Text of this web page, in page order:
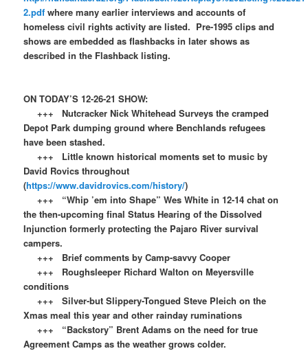
2.pdf where many earlier interviews and accounts of
homeless civil rights activity are listed. Pre-1995 clips and
shows are embedded as flashbacks in later shows as
described in the Flashback listing.
ON TODAY’S 12-26-21 SHOW:
+++ Nutcracker Nick Whitehead Surveys the cramped
Depot Park dumping ground where Benchlands refugees
have been stashed.
+++ Little known historical moments set to music by
David Rovics throughout
(https://www.davidrovics.com/history/)
+++ “Whip ’em into Shape” Wes White in 12-14 chat on
the then-upcoming final Status Hearing of the Dissolved
Injunction formerly protecting the Pajaro River survival
campers.
+++ Brief comments by Camp-savvy Cooper
+++ Roughsleeper Richard Walton on Meyersville
conditions
+++ Silver-but Slippery-Tongued Steve Pleich on the
Xmas meal this year and other rainday ruminations
+++ “Backstory” Brent Adams on the need for true
Agreement Camps as the weather grows colder.